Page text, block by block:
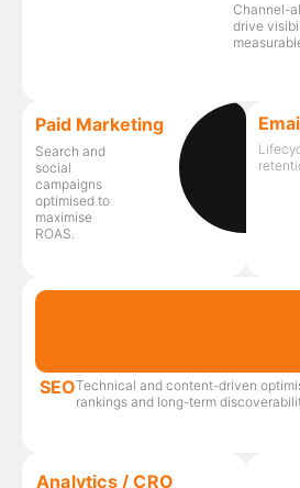
Channel-
drive
SEOTechnical and content-driven
rankings and long-term
Paid Marketing
Search and
social
campaigns
optimised to
maximise
ROAS.
Analytics / CRO